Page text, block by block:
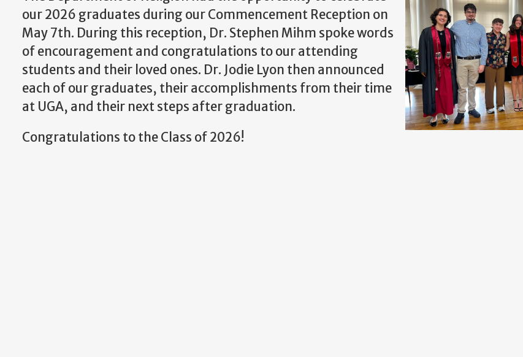
our 2026 graduates during our Commencement Reception on
May 7th. During this reception, Dr. Stephen Mihm spoke words
of encouragement and congratulations to our attending
students and their loved ones. Dr. Jodie Lyon then announced
each of our graduates, their accomplishments from their time
at UGA, and their next steps after graduation.
Congratulations to the Class of 2026!